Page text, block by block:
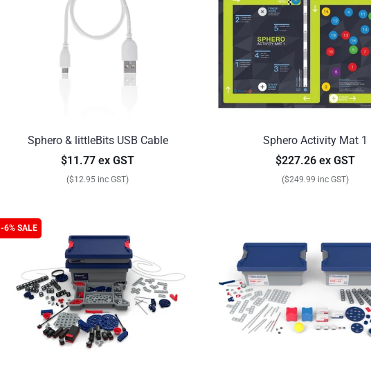
Sphero & littleBits USB Cable
$11.77 ex GST
($12.95 inc GST)
Sphero Activity Mat 1
$227.26 ex GST
($249.99 inc GST)
-6% SALE